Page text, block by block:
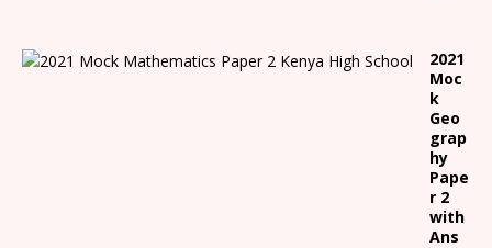
2021
Moc
k
Geo
grap
hy
Pape
r 2
with
Ans